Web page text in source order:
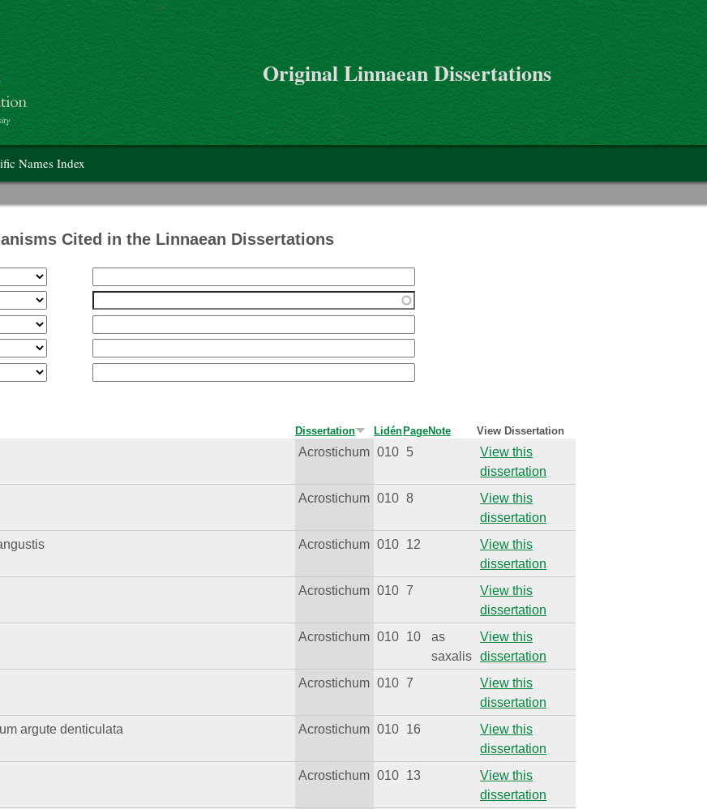
Skip to main content
>
Original Linnaean Dissertations
Names Index
Cited in the Linnaean Dissertations
Dissertation Lidén PageNote View Dissertation
Acrostichum 010 5
View this
dissertation
Acrostichum 010 8
View this
dissertation
Acrostichum 010 12
View this
dissertation
Acrostichum 010 7
View this
dissertation
Acrostichum 010 10
as
saxalis
View this
dissertation
Acrostichum 010 7
View this
dissertation
argute denticulata
Acrostichum 010 16
View this
dissertation
Acrostichum 010 13
View this
dissertation